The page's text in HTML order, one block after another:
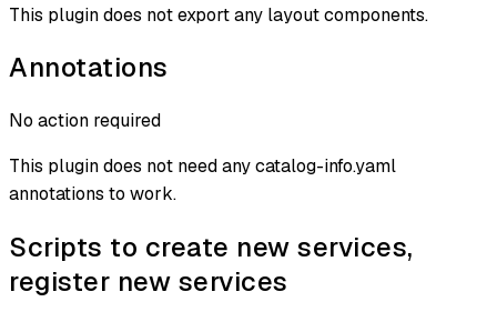
This plugin does not export any layout components.
Annotations
No action required
This plugin does not need any catalog-info.yaml
annotations to work.
Scripts to create new services,
register new services